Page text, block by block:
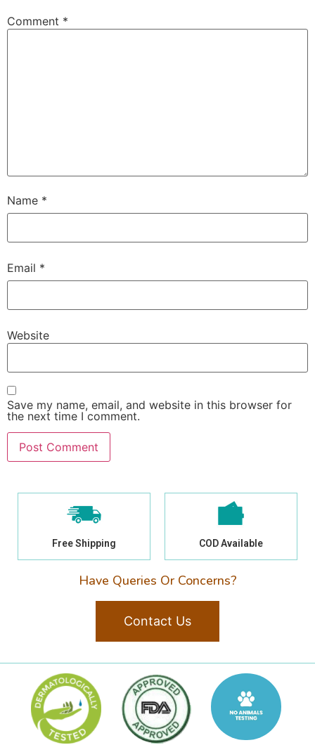
Comment *
Name *
Email *
Website
Save my name, email, and website in this browser for
the next time I comment.
Free Shipping COD Available
Have Queries Or Concerns?
Contact Us